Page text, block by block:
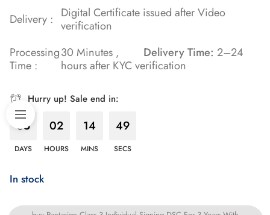
Delivery : Digital Certificate issued after Video
verification
Processing
Time :
30 Minutes , Delivery Time: 2–24
hours after KYC verification
Hurry up! Sale end in:
85
DAYS
02
HOURS
14
MINS
48
SECS
In stock